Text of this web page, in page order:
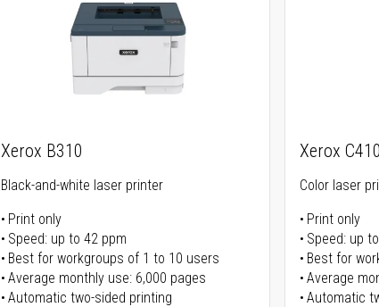
Xerox B310
Black-and-white laser printer
Print only
Speed: up to 42 ppm
Best for workgroups of 1 to 10 users
Average monthly use: 6,000 pages
Automatic two-sided printing
Xerox C410
Color laser
Print only
Speed: up
Best for
Average
Automatic